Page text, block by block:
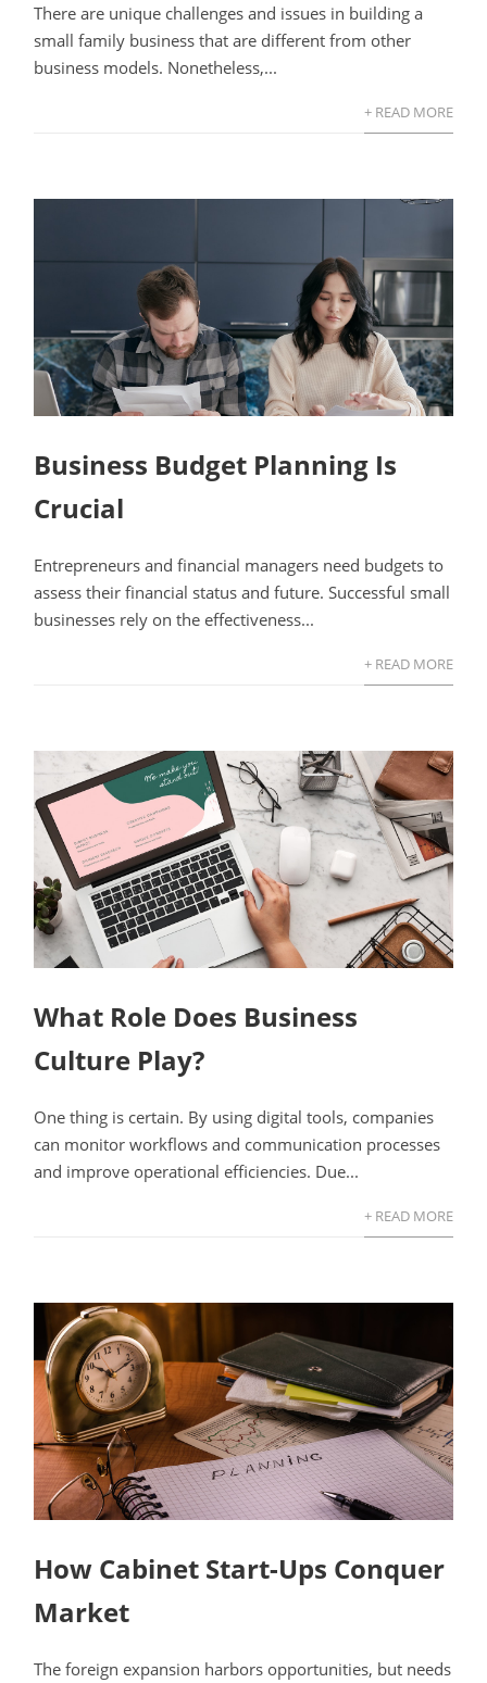
There are unique challenges and issues in building a
small family business that are different from other
business models. Nonetheless,...
+ READ MORE
Business Budget Planning Is
Crucial
Entrepreneurs and financial managers need budgets to
assess their financial status and future. Successful small
businesses rely on the effectiveness...
+ READ MORE
What Role Does Business
Culture Play?
One thing is certain. By using digital tools, companies
can monitor workflows and communication processes
and improve operational efficiencies. Due...
+ READ MORE
How Cabinet Start-Ups Conquer
Market
The foreign expansion harbors opportunities, but needs